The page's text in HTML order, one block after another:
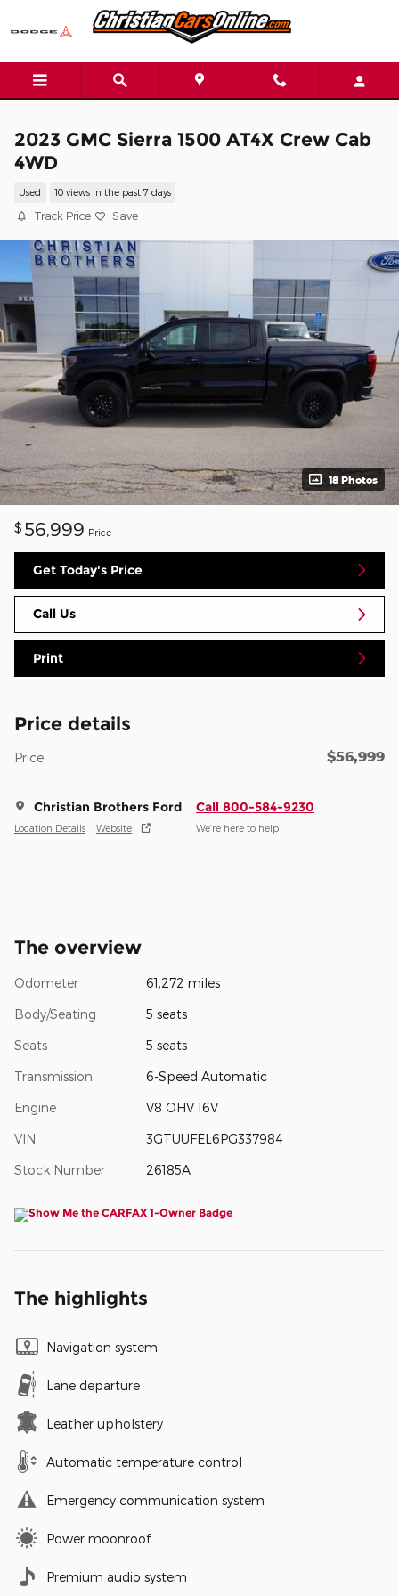
Skip to main content
2023 GMC Sierra 1500 AT4X Crew Cab
4WD
Used 10 views in the past 7 days
Track Price Save
18 Photos
$ 56,999 Price
Get Today's Price
Call Us
Print
Price details
Price $56,999
Christian Brothers Ford
Location Details Website
Call 800-584-9230
We’re here to help
The overview
Odometer 61,272 miles
Body/Seating 5 seats
Seats 5 seats
Transmission 6-Speed Automatic
Engine V8 OHV 16V
VIN 3GTUUFEL6PG337984
Stock Number 26185A
The highlights
Navigation system
Lane departure
Leather upholstery
Automatic temperature control
Emergency communication system
Power moonroof
Premium audio system